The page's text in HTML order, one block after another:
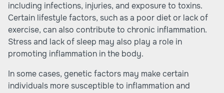
including infections, injuries, and exposure to toxins.
Certain lifestyle factors, such as a poor diet or lack of
exercise, can also contribute to chronic inflammation.
Stress and lack of sleep may also play a role in
promoting inflammation in the body.
In some cases, genetic factors may make certain
individuals more susceptible to inflammation and